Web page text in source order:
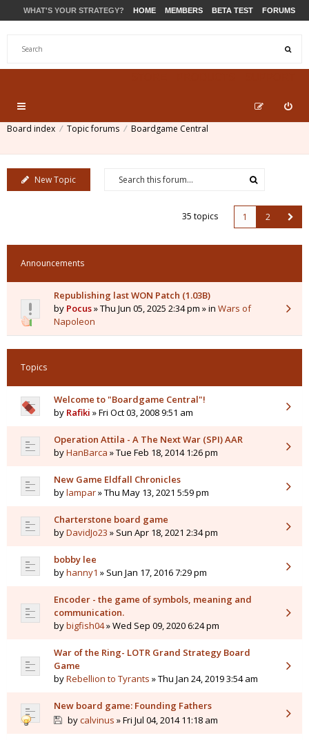
WHAT'S YOUR STRATEGY? HOME MEMBERS BETA TEST FORUMS
Board index Topic forums Boardgame Central
New Topic
35 topics 1 2
Announcements
Republishing last WON Patch (1.03B)
by Pocus» Thu Jun 05, 2025 2:34 pm » in Wars of
Napoleon
Topics
Welcome to "Boardgame Central"!
by Rafiki » Fri Oct 03, 2008 9:51 am
Operation Attila - A The Next War (SPI) AAR
byHanBarca » Tue Feb 18, 2014 1:26 pm
New Game Eldfall Chronicles
bylampar» Thu May 13, 2021 5:59 pm
Charterstone board game
byDavidJo23 » Sun Apr 18, 2021 2:34 pm
bobby lee
byhanny1 » Sun Jan 17, 2016 7:29 pm
Encoder - the game of symbols, meaning and
communication.
bybigfish04» Wed Sep 09, 2020 6:24 pm
War of the Ring- LOTR Grand Strategy Board
Game
byRebellion to Tyrants » Thu Jan 24, 2019 3:54 am
New board game: Founding Fathers
bycalvinus » Fri Jul 04, 2014 11:18 am